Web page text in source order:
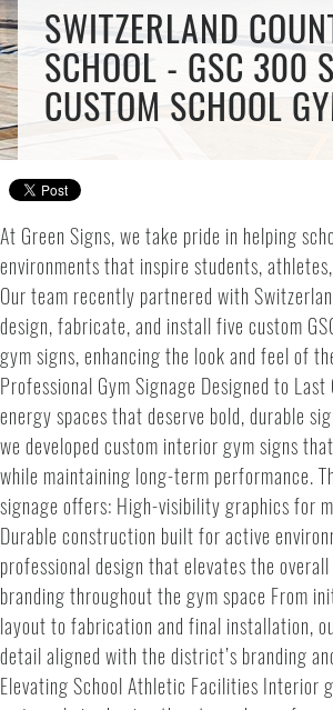
SWITZERLAND
SCHOOL - GSC 300
CUSTOM SCHOOL
At Green Signs, we take pride in helping
environments that inspire students,
Our team recently partnered with
design, fabricate, and install five custom
gym signs, enhancing the look and feel of
Professional Gym Signage Designed to
energy spaces that deserve bold, durable
we developed custom interior gym signs
while maintaining long-term performance.
signage offers: High-visibility graphics for
Durable construction built for active
professional design that elevates the
branding throughout the gym space From
layout to fabrication and final installation,
detail aligned with the district’s branding
Elevating School Athletic Facilities Interior